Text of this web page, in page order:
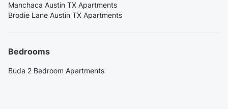
Manchaca Austin TX Apartments
Brodie Lane Austin TX Apartments
Bedrooms
Buda 2 Bedroom Apartments